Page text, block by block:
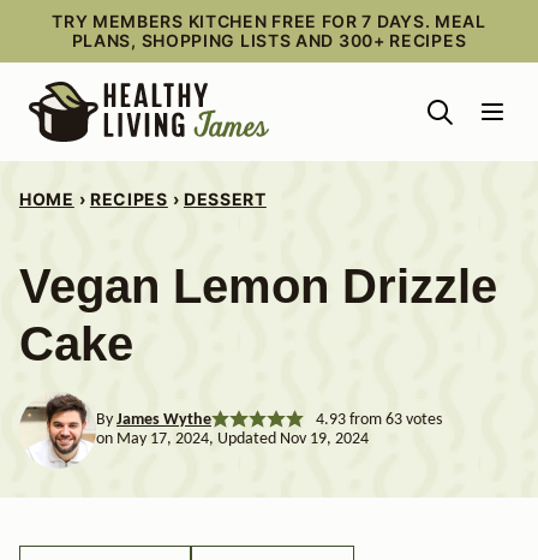
content
TRY MEMBERS KITCHEN FREE FOR 7 DAYS. MEAL
PLANS, SHOPPING LISTS AND 300+ RECIPES
HOME › RECIPES › DESSERT
Vegan Lemon Drizzle
Cake
By James Wythe 4.93from 63votes
on May 17, 2024, Updated Nov 19, 2024